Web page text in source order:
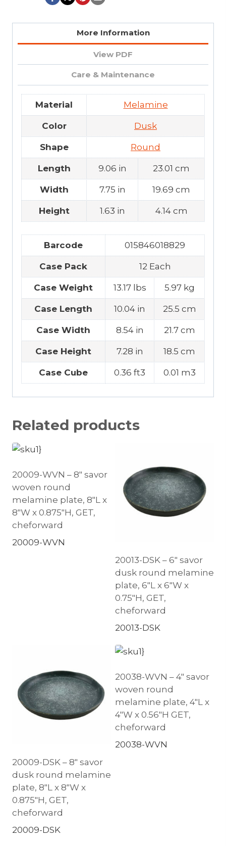
More Information
View PDF
Care & Maintenance
Material Melamine
Color Dusk
Shape Round
Length 9.06 in 23.01 cm
Width 7.75 in 19.69 cm
Height 1.63 in 4.14 cm
Barcode 015846018829
Case Pack 12 Each
Case Weight 13.17 lbs 5.97 kg
Case Length 10.04 in 25.5 cm
Case Width 8.54 in 21.7 cm
Case Height 7.28 in 18.5 cm
Case Cube 0.36 ft3 0.01 m3
Related products
20009-WVN – 8″ savor
woven round
melamine plate, 8″L x
8″W x 0.875″H, GET,
cheforward
20009-WVN
20013-DSK – 6″ savor
dusk round melamine
plate, 6″L x 6″W x
0.75″H, GET,
cheforward
20013-DSK
20009-DSK – 8″ savor
dusk round melamine
plate, 8″L x 8″W x
0.875″H, GET,
cheforward
20009-DSK
20038-WVN – 4″ savor
woven round
melamine plate, 4″L x
4″W x 0.56″H GET,
cheforward
20038-WVN